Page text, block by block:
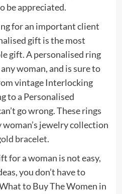
be appreciated.
for an important client
gift is the most
gift. A personalised ring
woman, and is sure to
vintage Interlocking
to a Personalised
go wrong. These rings
woman’s jewelry collection
bracelet.
for a woman is not easy,
you don’t have to
to Buy The Women in